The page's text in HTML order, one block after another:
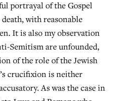
portrayal of the Gospel
with reasonable
It is also my observation
Semitism are unfounded,
of the role of the Jewish
crucifixion is neither
As was the case in